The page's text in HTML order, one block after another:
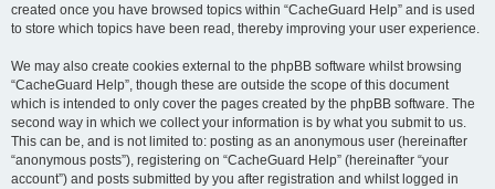
created once you have browsed topics within “CacheGuard Help” and is used
to store which topics have been read, thereby improving your user experience.
We may also create cookies external to the phpBB software whilst browsing
“CacheGuard Help”, though these are outside the scope of this document
which is intended to only cover the pages created by the phpBB software. The
second way in which we collect your information is by what you submit to us.
This can be, and is not limited to: posting as an anonymous user (hereinafter
“anonymous posts”), registering on “CacheGuard Help” (hereinafter “your
account”) and posts submitted by you after registration and whilst logged in